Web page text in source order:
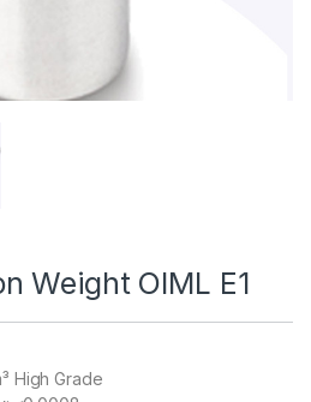
Weight OIML E1
High Grade